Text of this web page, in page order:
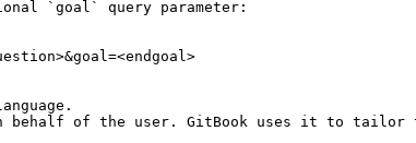
`goal` query parameter:
of the user. GitBook uses it to tailor